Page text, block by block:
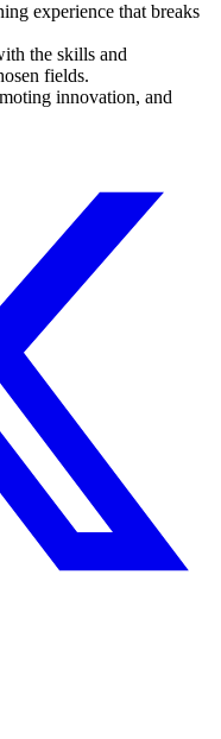
experience that breaks
the skills and
fields.
innovation, and